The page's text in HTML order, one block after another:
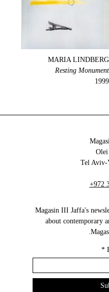
MARIA LINDBERG
Resting Monument
1999
+972
Magasin III Jaffa's
about contemporary
*